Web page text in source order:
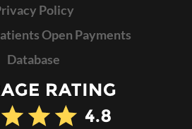
Policy
Open Payments
Database